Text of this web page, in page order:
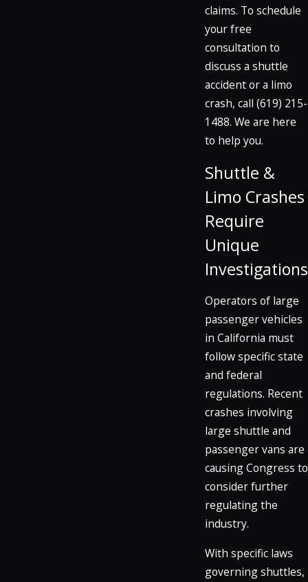
claims. To schedule
your free
consultation to
discuss a shuttle
accident or a limo
crash, call (619) 215-
1488. We are here
to help you.
Shuttle &
Limo Crashes
Require
Unique
Investigations
Operators of large
passenger vehicles
in California must
follow specific state
and federal
regulations. Recent
crashes involving
large shuttle and
passenger vans are
causing Congress to
consider further
regulating the
industry.
With specific laws
governing shuttles,